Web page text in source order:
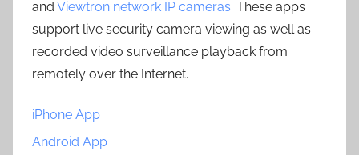
and Viewtron network IP cameras. These apps
support live security camera viewing as well as
recorded video surveillance playback from
remotely over the Internet.
iPhone App
Android App